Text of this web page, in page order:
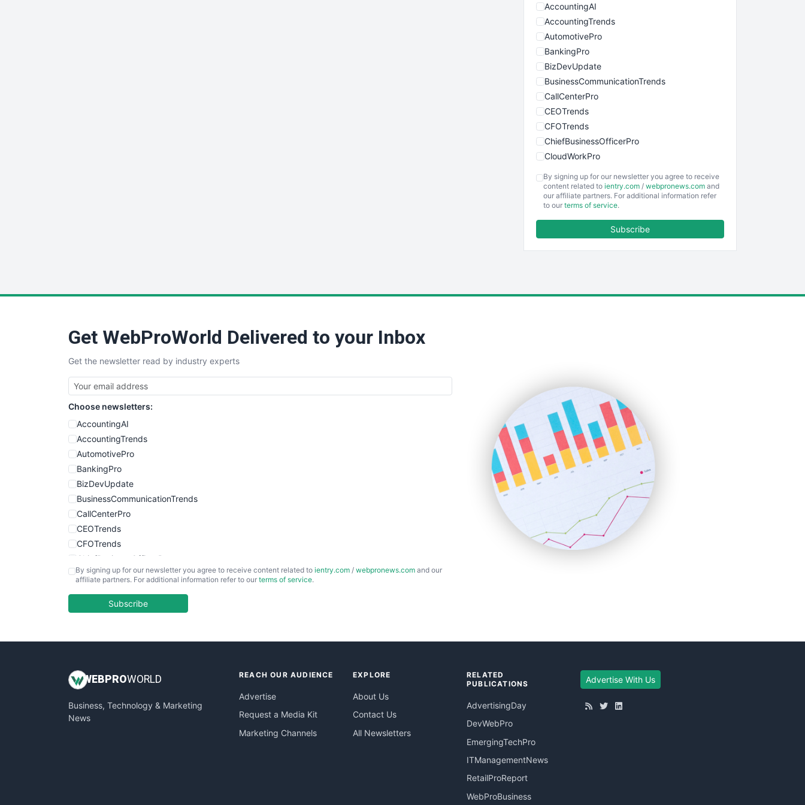
AccountingAI
AccountingTrends
AutomotivePro
BankingPro
BizDevUpdate
BusinessCommunicationTrends
CallCenterPro
CEOTrends
CFOTrends
ChiefBusinessOfficerPro
CloudWorkPro
EmployeeExperiencePro
ENTBusinessNews
SmallBusinessUpdate
SmallSiteNews
SmallWebBusiness
WebProBusiness
WebsiteNotes
By signing up for our newsletter you agree to receive
content related to ientry.com / webpronews.com and
our affiliate partners. For additional information refer
to our terms of service.
Subscribe
Get WebProWorld Delivered to your Inbox
Get the newsletter read by industry experts
Choose newsletters:
AccountingAI
AccountingTrends
AutomotivePro
BankingPro
BizDevUpdate
BusinessCommunicationTrends
CallCenterPro
CEOTrends
CFOTrends
ChiefBusinessOfficerPro
CloudWorkPro
EmployeeExperiencePro
InsideOffice
PayrollPro
ProjectManagerNews
By signing up for our newsletter you agree to receive content related to ientry.com / webpronews.com and our
affiliate partners. For additional information refer to our terms of service.
Subscribe
WEB PROWORLD
Business, Technology & Marketing
News
REACH OUR AUDIENCE
Advertise
Request a Media Kit
Marketing Channels
EXPLORE
About Us
Contact Us
All Newsletters
RELATED
PUBLICATIONS
AdvertisingDay
DevWebPro
EmergingTechPro
ITManagementNews
RetailProReport
WebProBusiness
Advertise With Us